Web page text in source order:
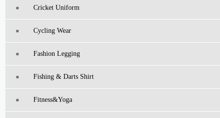
Cricket Uniform
Cycling Wear
Fashion Legging
Fishing & Darts Shirt
Fitness&Yoga